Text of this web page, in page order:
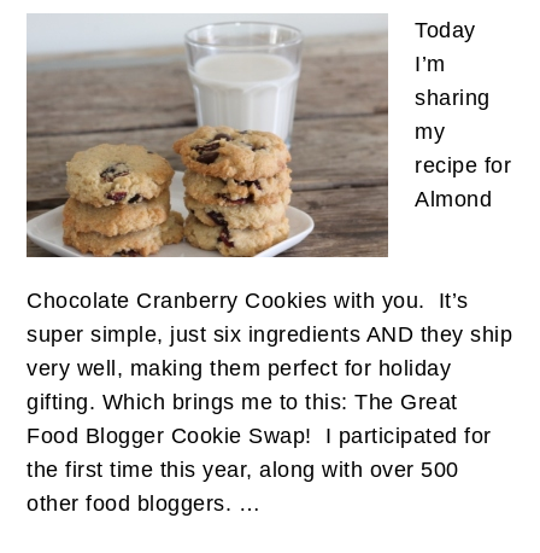
Today
I’m
sharing
my
recipe for
Almond
Chocolate Cranberry Cookies with you. It’s
super simple, just six ingredients AND they ship
very well, making them perfect for holiday
gifting. Which brings me to this: The Great
Food Blogger Cookie Swap! I participated for
the first time this year, along with over 500
other food bloggers. …